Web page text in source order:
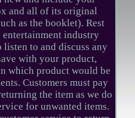
and all of its original
as the booklet). Rest
entertainment industry
listen to and discuss any
with your product,
which product would be
Customers must pay
the item as we do
for unwanted items.